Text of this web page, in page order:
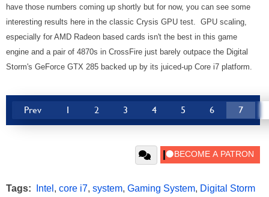
have those numbers coming up shortly but for now, you can see some
interesting results here in the classic Crysis GPU test. GPU scaling,
especially for AMD Radeon based cards isn't the best in this game
engine and a pair of 4870s in CrossFire just barely outpace the Digital
Storm's GeForce GTX 285 backed up by its juiced-up Core i7 platform.
Prev 1 2 3 4 5 6 7
Tags: Intel , core i7, system, Gaming System, Digital Storm